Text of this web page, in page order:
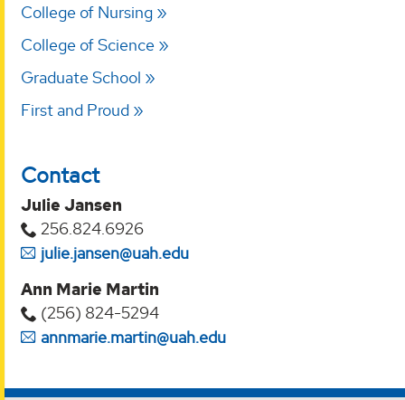
College of Nursing
College of Science
Graduate School
First and Proud
Contact
Julie Jansen
256.824.6926
julie.jansen@uah.edu
Ann Marie Martin
(256) 824-5294‬
annmarie.martin@uah.edu